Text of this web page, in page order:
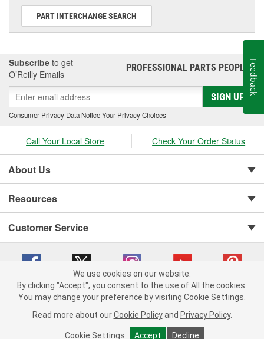
PART INTERCHANGE SEARCH
Subscribe to get
O’Reilly Emails
PROFESSIONAL PARTS PEOPLE®
SIGN UP
Consumer Privacy Data Notice|Your Privacy Choices
Call Your Local Store Check Your Order Status
About Us
Resources
Customer Service
Copyright © 2008-2026 O'Reilly Auto Parts v 75915cd62 (r9pxh) cv1622
Consumer Privacy Data Notice |
California Transparency in Supply Chain Act
Order & Shipping FAQs
We use cookies on our website.
By clicking "Accept", you consent to the use of All the cookies.
You may change your preference by visiting Cookie Settings.
Read more about our Cookie Policy and Privacy Policy.
Cookie Settings Accept Decline
Feedback